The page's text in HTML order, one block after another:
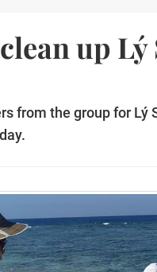
up Lý
from the group for